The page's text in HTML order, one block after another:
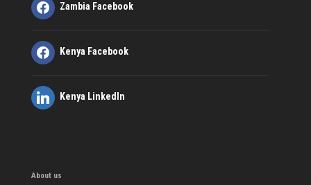
Zambia Facebook
Kenya Facebook
Kenya LinkedIn
About us